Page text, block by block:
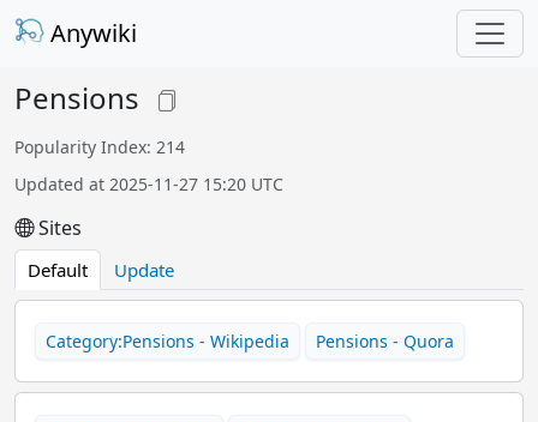
Anywiki
Pensions
Popularity Index: 214
Updated at 2025-11-27 15:20 UTC
Sites
Default Update
Category:Pensions - Wikipedia Pensions - Quora